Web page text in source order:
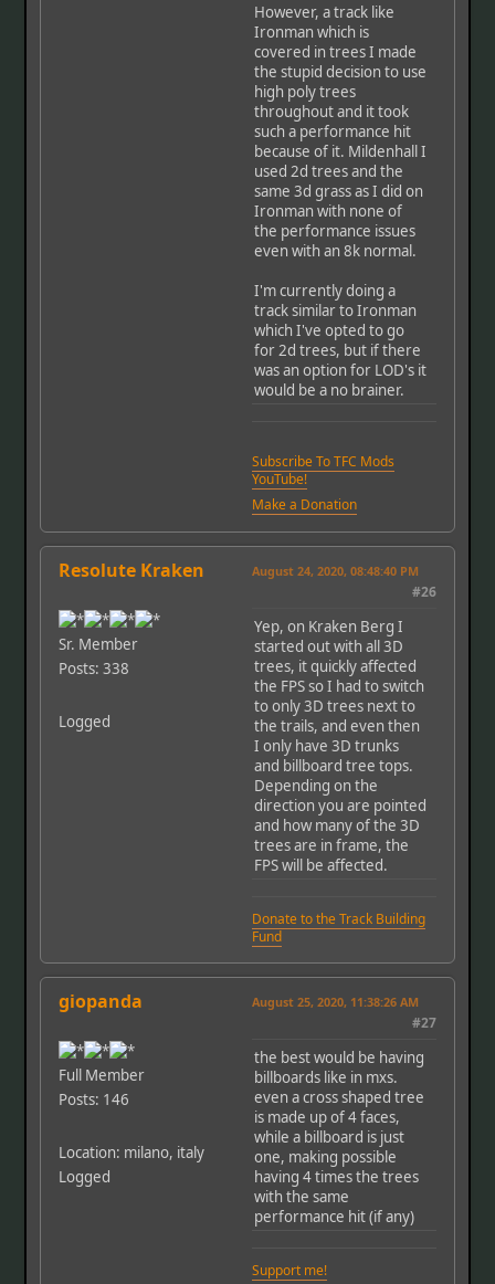
However, a track like
Ironman which is
covered in trees I made
the stupid decision to use
high poly trees
throughout and it took
such a performance hit
because of it. Mildenhall I
used 2d trees and the
same 3d grass as I did on
Ironman with none of
the performance issues
even with an 8k normal.
I'm currently doing a
track similar to Ironman
which I've opted to go
for 2d trees, but if there
was an option for LOD's it
would be a no brainer.
Subscribe To TFC Mods
YouTube!
Make a Donation
Resolute Kraken
Sr. Member
Posts: 338
Logged
August 24, 2020, 08:48:40 PM
#26
Yep, on Kraken Berg I
started out with all 3D
trees, it quickly affected
the FPS so I had to switch
to only 3D trees next to
the trails, and even then
I only have 3D trunks
and billboard tree tops.
Depending on the
direction you are pointed
and how many of the 3D
trees are in frame, the
FPS will be affected.
Donate to the Track Building
Fund
giopanda
Full Member
Posts: 146
Location: milano, italy
Logged
August 25, 2020, 11:38:26 AM
#27
the best would be having
billboards like in mxs.
even a cross shaped tree
is made up of 4 faces,
while a billboard is just
one, making possible
having 4 times the trees
with the same
performance hit (if any)
Support me!